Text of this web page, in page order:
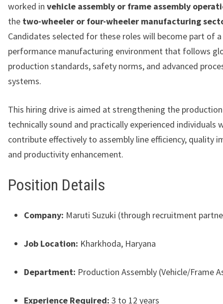
worked in vehicle assembly or frame assembly
the two-wheeler or four-wheeler manufacturing
Candidates selected for these roles will become part of
performance manufacturing environment that follows
production standards, safety norms, and advanced
systems.
This hiring drive is aimed at strengthening the
technically sound and practically experienced individuals
contribute effectively to assembly line efficiency, quality
and productivity enhancement.
Position Details
Company: Maruti Suzuki (through recruitment
Job Location: Kharkhoda, Haryana
Department: Production Assembly (Vehicle/Frame
Experience Required: 3 to 12 years